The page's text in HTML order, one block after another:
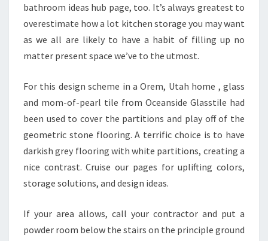
N
A
S
K
bathroom ideas hub page, too. It’s always greatest to
overestimate how a lot kitchen storage you may want
as we all are likely to have a habit of filling up no
matter present space we’ve to the utmost.
For this design scheme in a Orem, Utah home , glass
and mom-of-pearl tile from Oceanside Glasstile had
been used to cover the partitions and play off of the
geometric stone flooring. A terrific choice is to have
darkish grey flooring with white partitions, creating a
nice contrast. Cruise our pages for uplifting colors,
storage solutions, and design ideas.
If your area allows, call your contractor and put a
powder room below the stairs on the principle ground